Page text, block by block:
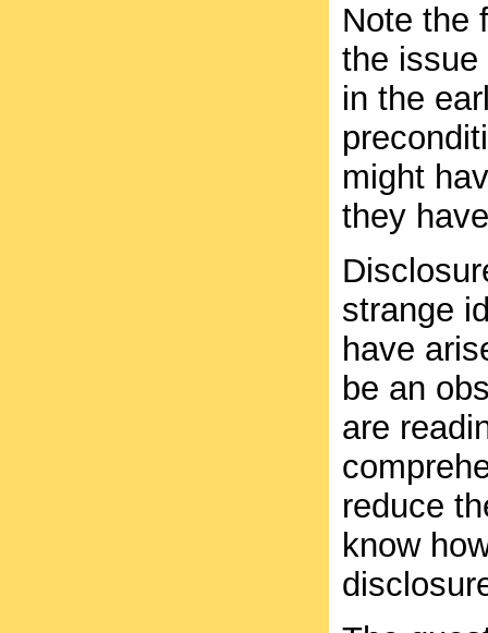
Note the
the issue
in the
might
they
strange
have
be an
are
reduce
know